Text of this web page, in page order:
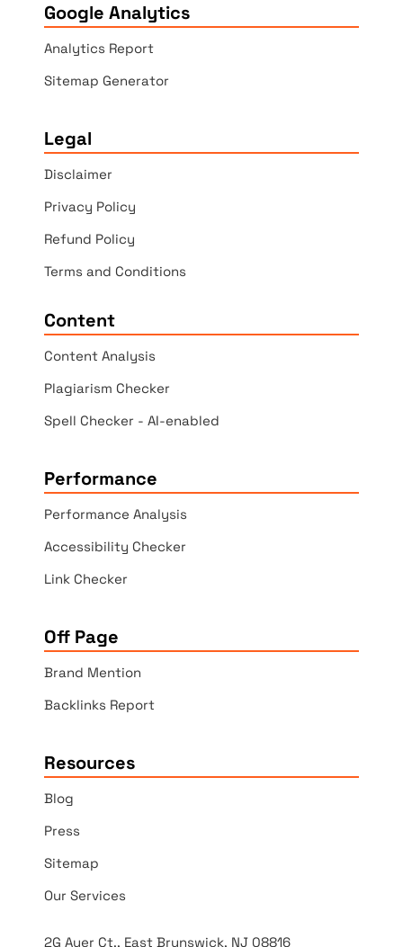
Google Analytics
Analytics Report
Sitemap Generator
Legal
Disclaimer
Privacy Policy
Refund Policy
Terms and Conditions
Content
Content Analysis
Plagiarism Checker
Spell Checker - AI-enabled
Performance
Performance Analysis
Accessibility Checker
Link Checker
Off Page
Brand Mention
Backlinks Report
Resources
Blog
Press
Sitemap
Our Services
2G Auer Ct., East Brunswick, NJ 08816